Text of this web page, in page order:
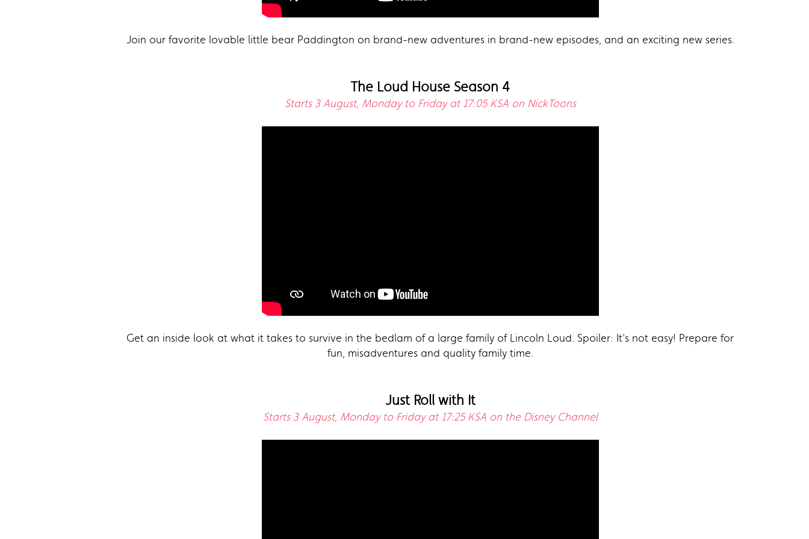
Join our favorite lovable little bear Paddington on brand-new adventures in brand-new episodes, and an exciting new series.
The Loud House Season 4
Starts 3 August, Monday to Friday at 17:05 KSA on NickToons
Get an inside look at what it takes to survive in the bedlam of a large family of Lincoln Loud. Spoiler: It’s not easy! Prepare for
fun, misadventures and quality family time.
Just Roll with It
Starts 3 August, Monday to Friday at 17:25 KSA on the Disney Channel